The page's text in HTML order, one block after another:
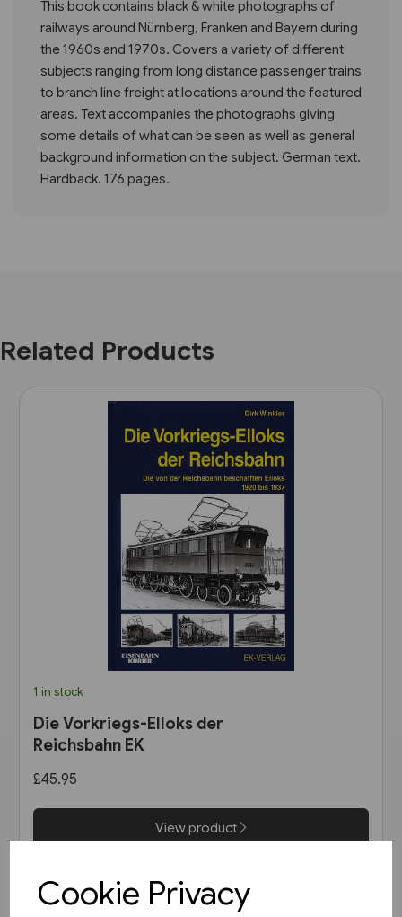
Cookie Privacy
This book contains black & white photographs of
railways around Nürnberg, Franken and Bayern during
the 1960s and 1970s. Covers a variety of different
subjects ranging from long distance passenger trains
to branch line freight at locations around the featured
areas. Text accompanies the photographs giving
some details of what can be seen as well as general
background information on the subject. German text.
Hardback. 176 pages.
Related Products
1 in stock
Die Vorkriegs-Elloks der
Reichsbahn EK
£45.95
View product